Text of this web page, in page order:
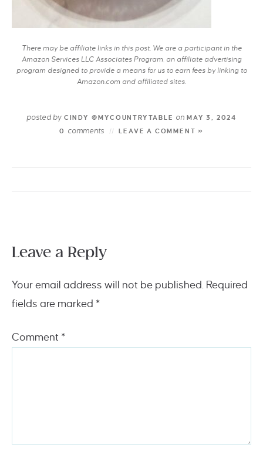
There may be affiliate links in this post. We are a participant in the
Amazon Services LLC Associates Program, an affiliate advertising
program designed to provide a means for us to earn fees by linking to
Amazon.com and affiliated sites.
posted byCINDY @MYCOUNTRYTABLE on MAY 3, 2024
0
comments LEAVE A COMMENT »
Leave a Reply
Your email address will not be published. Required
fields are marked *
Comment *